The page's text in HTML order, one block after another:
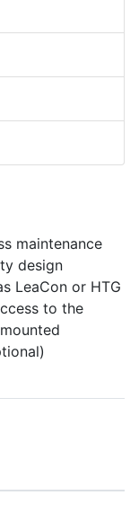
maintenance
design
LeaCon or HTG
to the